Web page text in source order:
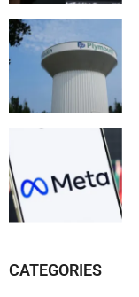
CATEGORIES